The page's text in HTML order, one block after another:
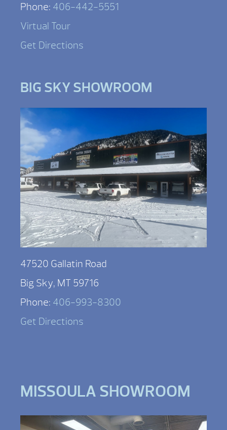
Phone: 406-442-5551
Virtual Tour
Get Directions
BIG SKY SHOWROOM
47520 Gallatin Road
Big Sky, MT 59716
Phone: 406-993-8300
Get Directions
MISSOULA SHOWROOM